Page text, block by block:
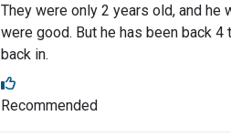
They were only 2 years old, and
were good. But he has been back
back in.
Recommended